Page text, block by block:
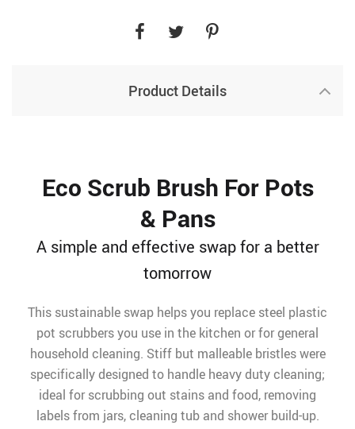
Product Details
Eco Scrub Brush For Pots
& Pans
A simple and effective swap for a better
tomorrow
This sustainable swap helps you replace steel plastic
pot scrubbers you use in the kitchen or for general
household cleaning. Stiff but malleable bristles were
specifically designed to handle heavy duty cleaning;
ideal for scrubbing out stains and food, removing
labels from jars, cleaning tub and shower build-up.